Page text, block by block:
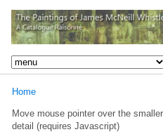
Home
Move mouse pointer over the
detail (requires Javascript)